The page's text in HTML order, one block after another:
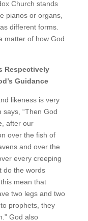
Church stands
pianos or organs,
different forms.
matter of how God
Respectively
Guidance
likeness is very
“Then God
, after our
over the fish of
and over the
every creeping
do the words
mean that
two legs and two
prophets, they
God also